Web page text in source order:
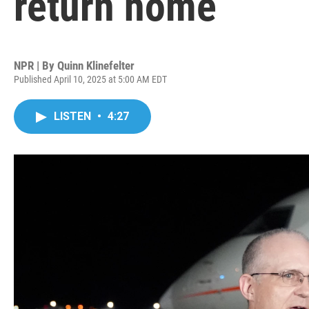
NPR | By Quinn Klinefelter
Published April 10, 2025 at 5:00 AM EDT
LISTEN • 4:27